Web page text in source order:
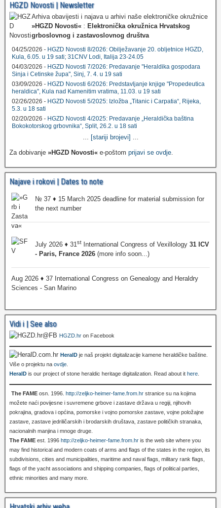
HGZD Novosti | Newsletter
Arhiva obavijesti i najava u arhivi naše elektroničke okružnice
»HGZD Novosti« : Elektronička okružnica Hrvatskog
grboslovnog i zastavoslovnog društva
04/25/2026 - HGZD Novosti 8/2026: Obilježavanje 20. obljetnice HGZD,
Kula, 6.05. u 19 sati; 31CNV Lodi, Italija 23-24.05
04/03/2026 - HGZD Novosti 7/2026: Predavanje "Heraldika gospodara
Sinja i Cetinske župa", Sinj, 7. 4. u 19 sati
03/09/2026 - HGZD Novosti 6/2026: Predstavljanje knjige "Propedeutica
heraldica", Kula nad Kamenitim vratima, 11.03. u 19 sati
02/26/2026 - HGZD Novosti 5/2025: Izložba „Titanic i Carpatia“, Rijeka,
5.3. u 18 sati
02/20/2026 - HGZD Novosti 4/2025: Predavanje „Heraldička baština
Bokokotorskog grbovnika“, Split, 26.2. u 18 sati
... [stariji brojevi] ...
Za dobivanje »HGZD Novosti« e-poštom prijavi se ovdje.
Najave i rokovi | Dates to note
№ 37 ♦ 15 March 2025 deadline for material submission for
the next number
July 2026 ♦ 31st International Congress of Vexillology 31 ICV
- Paris, France 2026 (more info soon...)
Aug 2026 ♦ 37 International Congress on Genealogy and Heraldry
Sciences - San Marino
Vidi i | See also
HGZD.hr on Facebook
HeralD je naš projekt digitalizacije kamene heraldičke baštine.
Više o projektu na ovdje
HeralD is our project of stone heraldic heritage digitalization. Read about it here
The FAME osn. 1996. http://zeljko-heimer-fame.from.hr stranice su na kojima
možete naći povijesne i suvremene grbove i zastave država u regiji, njihovih
pokrajina, gradova i općina, pomorske i vojno pomorske zastave, vojne položajne
zastave, zastave jedriličarskih i brodarskih društava, zastave političkih stranaka,
nacionalnih manjina i mnoge druge.
The FAME est. 1996 http://zeljko-heimer-fame.from.hr is the web site where you
may find historical and modern coats of arms and flags of the states in the region, its
subdivisions, cities and municipalities, maritime and naval flags, military rank flags,
flags of the yacht associations and shipping companies, flags of political parties,
ethnic minorities and many more.